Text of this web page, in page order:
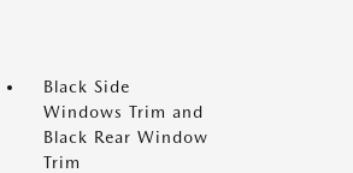
Black Side
Windows Trim and
Black Rear Window
Trim